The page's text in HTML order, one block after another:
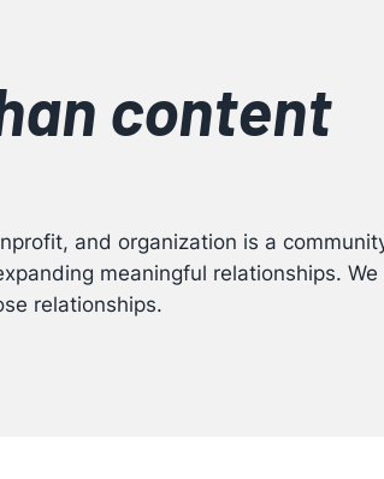
content
and organization is a
meaningful relationships.
relationships.